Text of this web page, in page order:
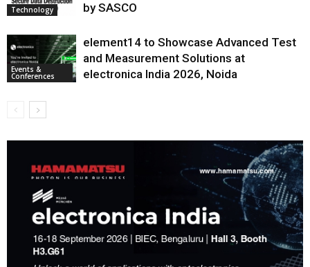
Technology
by SASCO
Events &
Conferences
element14 to Showcase Advanced Test
and Measurement Solutions at
electronica India 2026, Noida